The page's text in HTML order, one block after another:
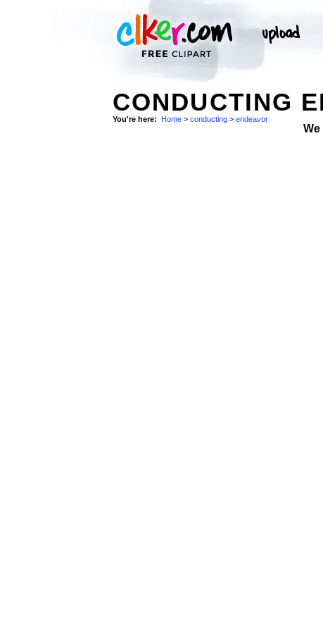
CONDUCTING
You're here: Home > conducting > endeavor
We